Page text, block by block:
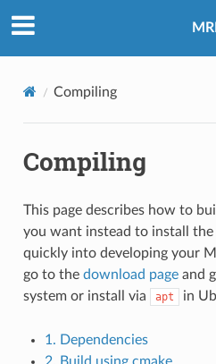
Compiling
Compiling
This page describes how to
you want instead to install the
quickly into developing your
go to the download pageand
system or install via
apt in
1. Dependencies